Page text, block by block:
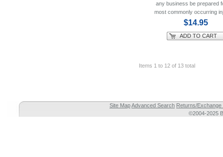
any business be prepared
most commonly occurring
$14.95
ADD TO CART
Items 1 to 12 of 13 total
Site MapAdvanced Search Returns/Exchange
©2004-2025